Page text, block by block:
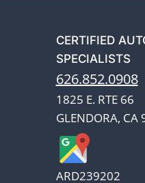
CERTIFIED
SPECIALISTS
626.852.0908
1825 E. RTE 66
GLENDORA, CA
ARD239202